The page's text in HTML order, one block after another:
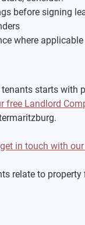
before signing
where applicable
starts with
free Landlord
get in touch with
relate to